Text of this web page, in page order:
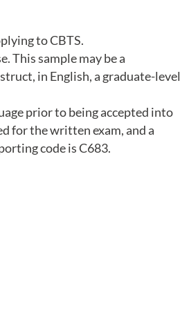
to CBTS.
This sample may be a
in English, a graduate-level
prior to being accepted into
for the written exam, and a
code is C683.